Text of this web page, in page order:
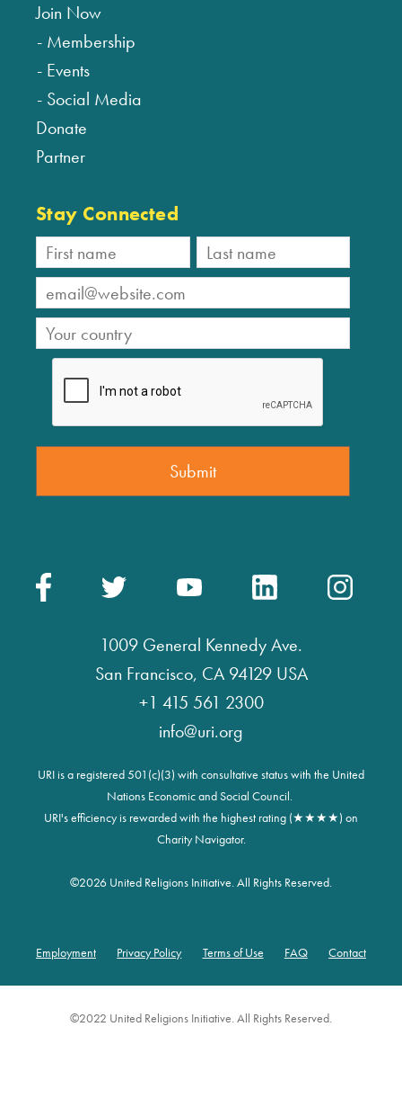
Join Now
Membership
Events
Social Media
Donate
Partner
Stay Connected
1009 General Kennedy Ave.
San Francisco, CA 94129 USA
+1 415 561 2300
info@uri.org
URI is a registered 501(c)(3) with consultative status with the United
Nations Economic and Social Council.
URI's efficiency is rewarded with the highest rating (★★★★) on
Charity Navigator.
©2026 United Religions Initiative. All Rights Reserved.
Employment Privacy Policy Terms of Use FAQ Contact
©2022 United Religions Initiative. All Rights Reserved.